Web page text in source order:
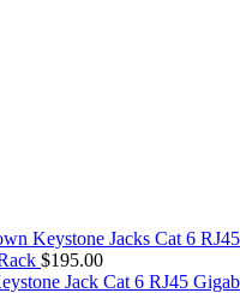
Cat 6
$195.00
Cat 6 RJ45